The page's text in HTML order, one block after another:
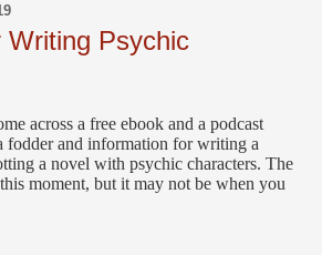
Writing Psychic
across a free ebook and a podcast
fodder and information for writing a
a novel with psychic characters. The
moment, but it may not be when you